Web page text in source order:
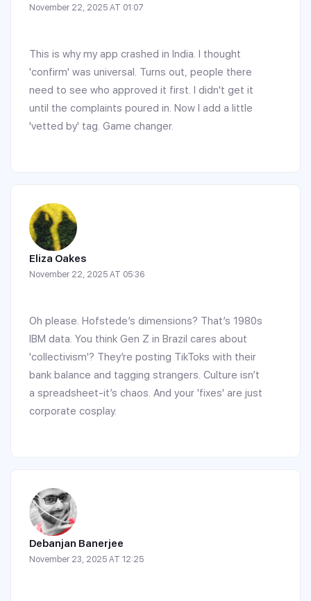
November 22, 2025 AT 01:07
This is why my app crashed in India. I thought
'confirm' was universal. Turns out, people there
need to see who approved it first. I didn't get it
until the complaints poured in. Now I add a little
'vetted by' tag. Game changer.
Eliza Oakes
November 22, 2025 AT 05:36
Oh please. Hofstede’s dimensions? That’s 1980s
IBM data. You think Gen Z in Brazil cares about
'collectivism'? They’re posting TikToks with their
bank balance and tagging strangers. Culture isn’t
a spreadsheet-it’s chaos. And your 'fixes' are just
corporate cosplay.
Debanjan Banerjee
November 23, 2025 AT 12:25